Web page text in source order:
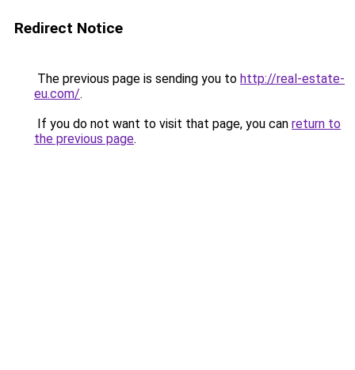
Redirect Notice
The previous page is sending you to http://real-estate-
eu.com/.
If you do not want to visit that page, you can return to
the previous page.